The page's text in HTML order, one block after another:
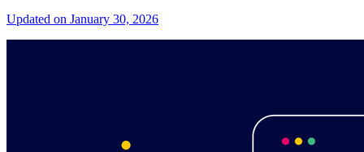
Updated on January 30, 2026